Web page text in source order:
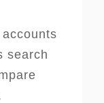
search